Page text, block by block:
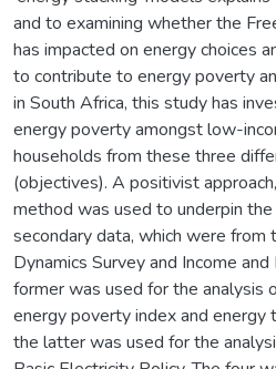
and to examining whether the
has impacted on energy choices
to contribute to energy poverty
in South Africa, this study has
energy poverty amongst low-
households from these three
(objectives). A positivist
method was used to underpin
secondary data, which were from
Dynamics Survey and Income
former was used for the analysis
energy poverty index and
the latter was used for the